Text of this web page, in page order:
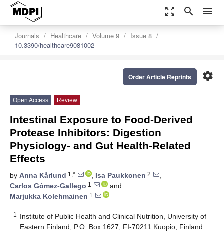
zoom_out_map search menu
Journals Healthcare Volume 9
Issue 8
10.3390/healthcare9081002
settings
Order Article Reprints
Open Access Review
Intestinal Exposure to Food-Derived
Protease Inhibitors: Digestion
Physiology- and Gut Health-Related
Effects
by Anna Kårlund 1,* , Isa Paukkonen 2
,
Carlos Gómez-Gallego 1
and
Marjukka Kolehmainen 1
1
Institute of Public Health and Clinical Nutrition, University of
Eastern Finland, P.O. Box 1627, FI-70211 Kuopio, Finland